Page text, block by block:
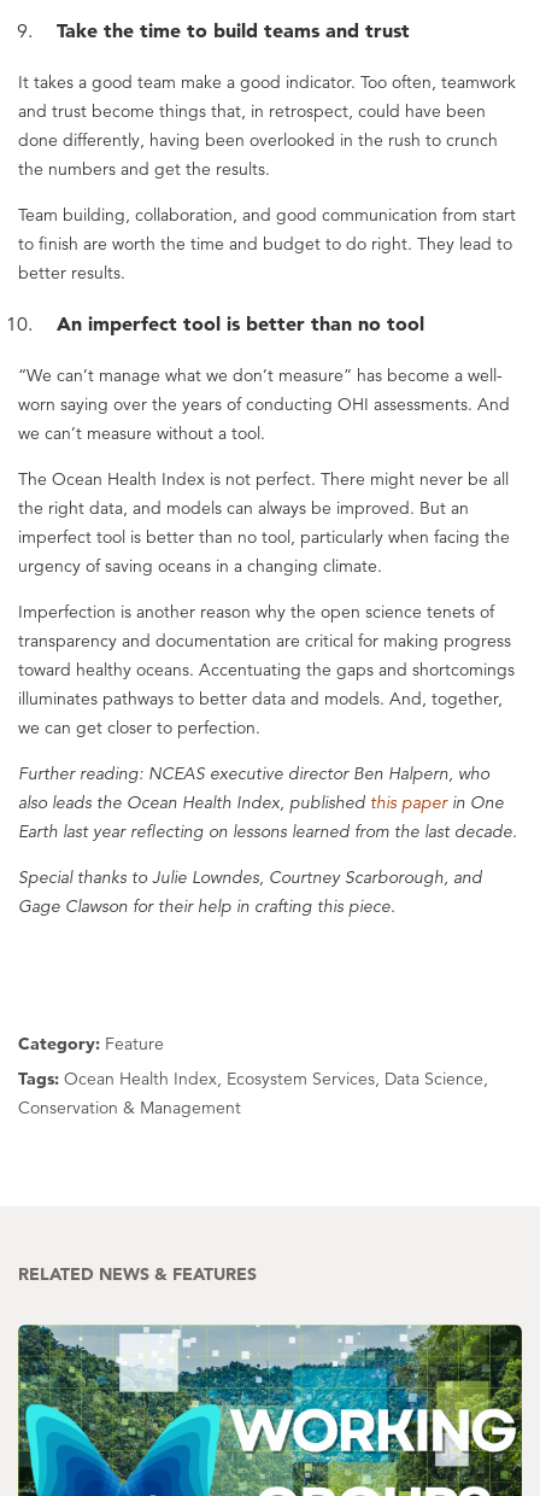
Take the time to build teams and trust
It takes a good team make a good indicator. Too often, teamwork
and trust become things that, in retrospect, could have been
done differently, having been overlooked in the rush to crunch
the numbers and get the results.
Team building, collaboration, and good communication from start
to finish are worth the time and budget to do right. They lead to
better results.
An imperfect tool is better than no tool
“We can’t manage what we don’t measure” has become a well-
worn saying over the years of conducting OHI assessments. And
we can’t measure without a tool.
The Ocean Health Index is not perfect. There might never be all
the right data, and models can always be improved. But an
imperfect tool is better than no tool, particularly when facing the
urgency of saving oceans in a changing climate.
Imperfection is another reason why the open science tenets of
transparency and documentation are critical for making progress
toward healthy oceans. Accentuating the gaps and shortcomings
illuminates pathways to better data and models. And, together,
we can get closer to perfection.
Further reading: NCEAS executive director Ben Halpern, who
also leads the Ocean Health Index, published this paperin One
Earth last year reflecting on lessons learned from the last decade.
Special thanks to Julie Lowndes, Courtney Scarborough, and
Gage Clawson for their help in crafting this piece.
Category: Feature
Tags: Ocean Health Index, Ecosystem Services, Data Science,
Conservation & Management
RELATED NEWS & FEATURES